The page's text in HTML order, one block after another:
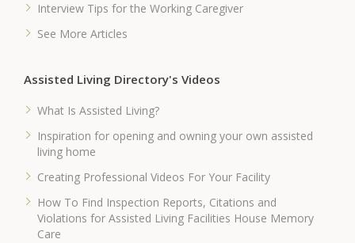
Interview Tips for the Working Caregiver
See More Articles
Assisted Living Directory's Videos
What Is Assisted Living?
Inspiration for opening and owning your own assisted
living home
Creating Professional Videos For Your Facility
How To Find Inspection Reports, Citations and
Violations for Assisted Living Facilities House Memory
Care